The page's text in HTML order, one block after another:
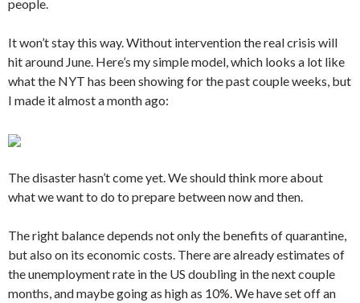
people.
It won’t stay this way. Without intervention the real crisis will
hit around June. Here’s my simple model, which looks a lot like
what the NYT has been showing for the past couple weeks, but
I made it almost a month ago:
The disaster hasn’t come yet. We should think more about
what we want to do to prepare between now and then.
The right balance depends not only the benefits of quarantine,
but also on its economic costs. There are already estimates of
the unemployment rate in the US doubling in the next couple
months, and maybe going as high as 10%. We have set off an